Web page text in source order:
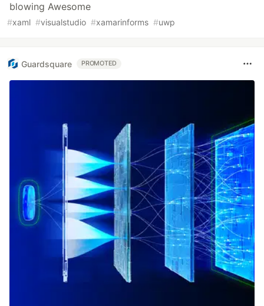
blowing Awesome
#xaml #visualstudio #xamarinforms #uwp
Guardsquare PROMOTED